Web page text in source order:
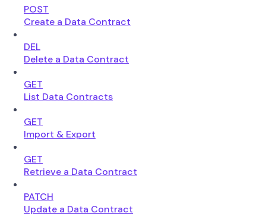
POST
Create a Data Contract
DEL
Delete a Data Contract
GET
List Data Contracts
GET
Import & Export
GET
Retrieve a Data Contract
PATCH
Update a Data Contract